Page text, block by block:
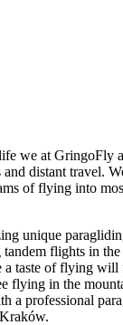
we at GringoFly
distant travel.
of flying into
unique
tandem flights in
taste of flying will
flying in the
a professional